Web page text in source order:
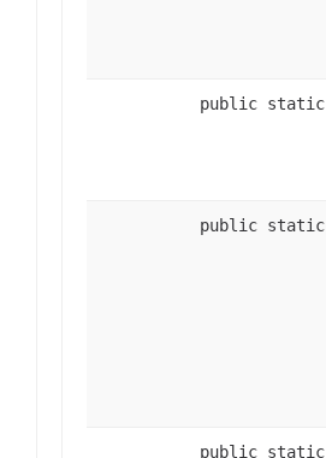
public static
public static
public static